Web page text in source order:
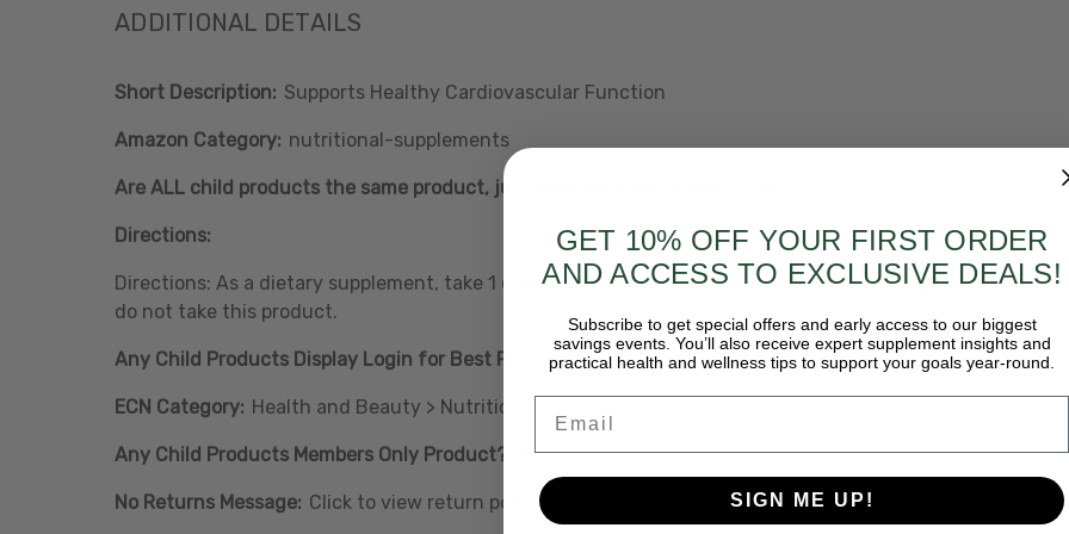
ADDITIONAL DETAILS
Short Description: Supports Healthy Cardiovascular Function
Amazon Category: nutritional-supplements
Are ALL child products the same product, just different sizes/forms?:
Directions:
Directions: As a dietary supplement, take 1 capsule twice daily. For maximum benefit take 2 capsules
do not take this product.
Any Child Products Display Login for Best Price Graphic?: No
ECN Category: Health and Beauty > Nutrition
Any Child Products Members Only Product?: No
No Returns Message: Click to view return policy
GET 10% OFF YOUR FIRST ORDER
AND ACCESS TO EXCLUSIVE DEALS!
Subscribe to get special offers and early access to our biggest
savings events. You’ll also receive expert supplement insights and
practical health and wellness tips to support your goals year-round.
SIGN ME UP!